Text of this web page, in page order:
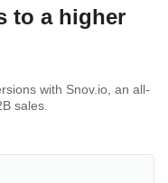
to a higher
with Snov.io, an all-
sales.